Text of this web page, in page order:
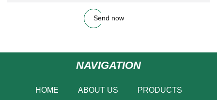
Send now
NAVIGATION
HOME ABOUT US PRODUCTS